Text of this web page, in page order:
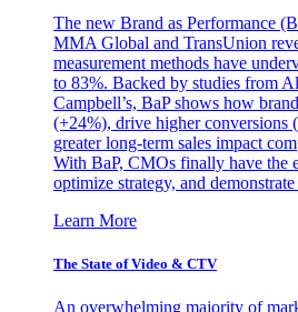
The new Brand as Performance
MMA Global and TransUnion
measurement methods have
to 83%. Backed by studies from
Campbell’s, BaP shows how
(+24%), drive higher conversions
greater long-term sales impact
With BaP, CMOs finally have the
optimize strategy, and
Learn More
The State of Video & CTV
An overwhelming majority of